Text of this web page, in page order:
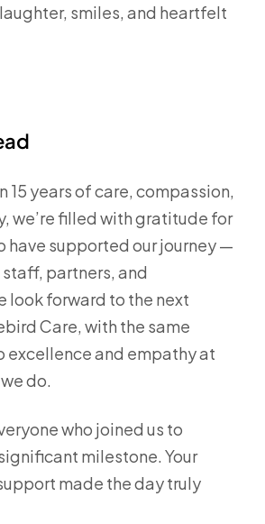
smiles, and heartfelt
15 years of care, compassion,
we’re filled with gratitude for
have supported our journey —
partners, and
look forward to the next
Care, with the same
excellence and empathy at
do.
who joined us to
milestone. Your
made the day truly